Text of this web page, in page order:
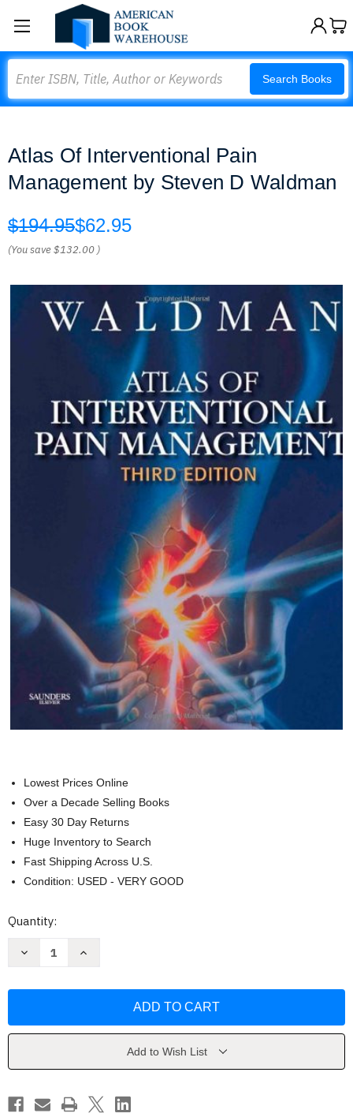
Search Books
Atlas Of Interventional Pain
Management by Steven D Waldman
$194.95$62.95
(You save$132.00 )
Lowest Prices Online
Over a Decade Selling Books
Easy 30 Day Returns
Huge Inventory to Search
Fast Shipping Across U.S.
Condition: USED - VERY GOOD
Current
Quantity:
Decrease
Management
Waldman
Increase
Interventional
Management
Waldman
Add to Wish List